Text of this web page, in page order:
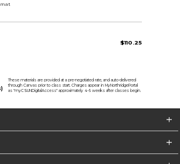
$110.25
These materials are provided at a pre-negotiated rate, and auto-delivered
through Canvas prior to class start. Charges appear in MyNorthridgePortal
as "myCSUNDigitalAccess" approximately 4-5 weeks after classes begin.